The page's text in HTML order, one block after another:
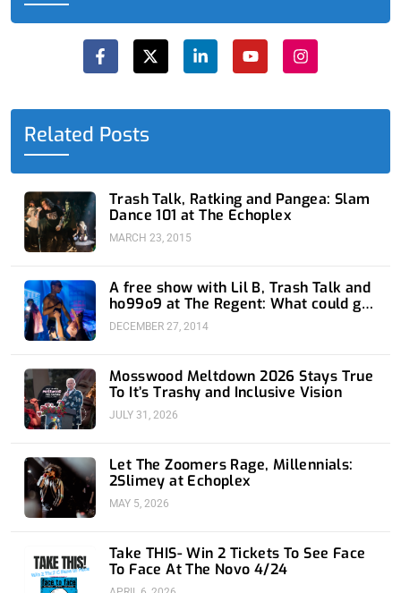
F
a
c
e
o
o
k
f
X
-
t
w
t
L
i
n
k
d
i
Y
o
u
t
b
I
n
s
t
g
Related Posts
Trash Talk, Ratking and Pangea: Slam
Dance 101 at The Echoplex
MARCH 23, 2015
A free show with Lil B, Trash Talk and
ho99o9 at The Regent: What could go
wrong?
DECEMBER 27, 2014
Mosswood Meltdown 2026 Stays True
To It’s Trashy and Inclusive Vision
JULY 31, 2026
Let The Zoomers Rage, Millennials:
2Slimey at Echoplex
MAY 5, 2026
Take THIS- Win 2 Tickets To See Face
To Face At The Novo 4/24